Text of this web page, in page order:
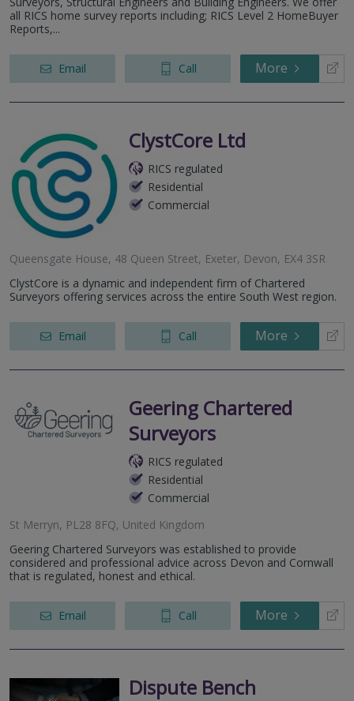
all RICS home survey reports including; RICS Level 2 HomeBuyer
Reports,...
Email Call More
ClystCore Ltd
RICS regulated
Residential
Commercial
Queensgate House, 48 Queen Street, Exeter, Devon, EX4 3SR
ClystCore is a dynamic and independent firm of Chartered
Surveyors offering services across the entire South West region.
Email Call More
Geering Chartered
Surveyors
RICS regulated
Residential
Commercial
St Merryn, PL28 8FQ, United Kingdom
Geering Chartered Surveyors was established to provide
considered and professional advice across Devon and Cornwall
that is regulated, honest and ethical.
Email Call More
Dispute Bench